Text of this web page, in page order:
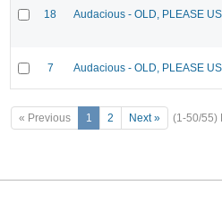
18 Audacious - OLD, PLEASE
7 Audacious - OLD, PLEASE
« Previous 1 2 Next » (1-50/55)